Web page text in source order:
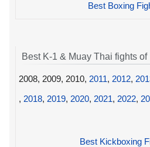
Best Boxing
Best K-1 & Muay Thai fights of
2008, 2009, 2010, 2011, 2012,
, 2018, 2019, 2020, 2021, 2022,
Best Kickboxing